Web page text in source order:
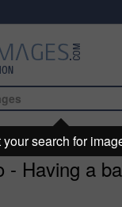
- Having a
your search for